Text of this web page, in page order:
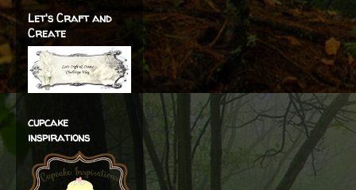
Let's Craft and
Create
cupcake
inspirations